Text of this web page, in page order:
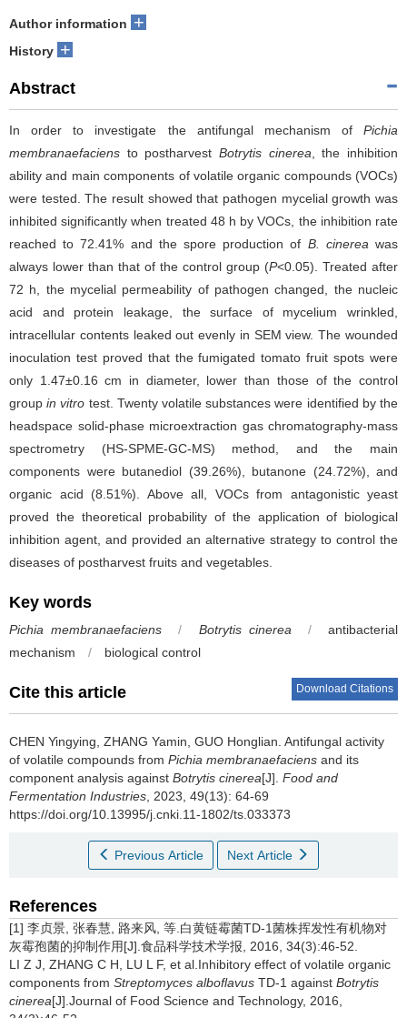
Author information +
History +
Abstract
In order to investigate the antifungal mechanism of Pichia
membranaefaciens to postharvest Botrytis cinerea , the inhibition
ability and main components of volatile organic compounds (VOCs)
were tested. The result showed that pathogen mycelial growth was
inhibited significantly when treated 48 h by VOCs, the inhibition rate
reached to 72.41% and the spore production of B. cinerea was
always lower than that of the control group (P<0.05). Treated after
72 h, the mycelial permeability of pathogen changed, the nucleic
acid and protein leakage, the surface of mycelium wrinkled,
intracellular contents leaked out evenly in SEM view. The wounded
inoculation test proved that the fumigated tomato fruit spots were
only 1.47±0.16 cm in diameter, lower than those of the control
groupin vitro test. Twenty volatile substances were identified by the
headspace solid-phase microextraction gas chromatography-mass
spectrometry (HS-SPME-GC-MS) method, and the main
components were butanediol (39.26%), butanone (24.72%), and
organic acid (8.51%). Above all, VOCs from antagonistic yeast
proved the theoretical probability of the application of biological
inhibition agent, and provided an alternative strategy to control the
diseases of postharvest fruits and vegetables.
Key words
Pichia membranaefaciens / Botrytis cinerea /
antibacterial
mechanism
/ biological control
Cite this article Download Citations
CHEN Yingying ZHANG Yamin GUO Honglian Antifungal activity
of volatile compounds from Pichia membranaefaciens and its
component analysis against Botrytis cinerea[J]. Food and
Fermentation Industries , 2023, 49(13): 64-69
https://doi.org/10.13995/j.cnki.11-1802/ts.033373
Previous Article Next Article
References
[1] 李贞景, 张春慧, 路来风, 等.白黄链霉菌TD-1菌株挥发性有机物对
灰霉孢菌的抑制作用[J].食品科学技术学报, 2016, 34(3):46-52.
LI Z J, ZHANG C H, LU L F, et al.Inhibitory effect of volatile organic
components from Streptomyces alboflavus TD-1 against Botrytis
cinerea[J].Journal of Food Science and Technology, 2016,